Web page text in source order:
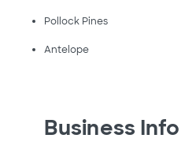
Pollock Pines
Antelope
Business Info